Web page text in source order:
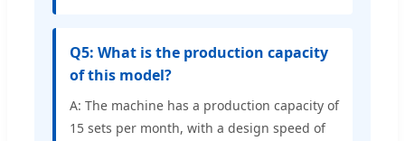
Q5: What is the production capacity
of this model?
A: The machine has a production capacity of
15 sets per month, with a design speed of